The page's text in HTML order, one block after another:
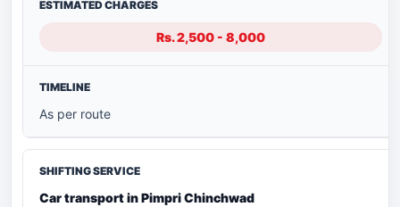
Rs. 2,500 - 8,000
As per route
Car transport in Pimpri Chinchwad